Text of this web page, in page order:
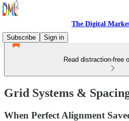
The Digital
Subscribe
Sign in
Read distraction-free
Grid Systems &
When Perfect Alignment